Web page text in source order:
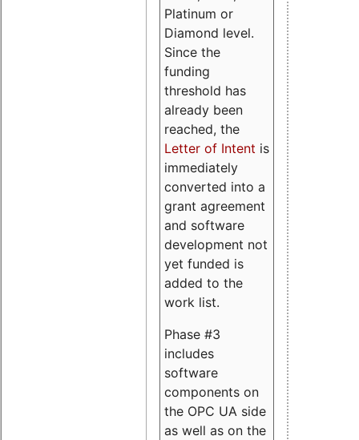
Platinum or
Diamond level.
Since the
funding
threshold has
already been
reached, the
Letter of Intent is
immediately
converted into a
grant agreement
and software
development not
yet funded is
added to the
work list.
Phase #3
includes
software
components on
the OPC UA side
as well as on the